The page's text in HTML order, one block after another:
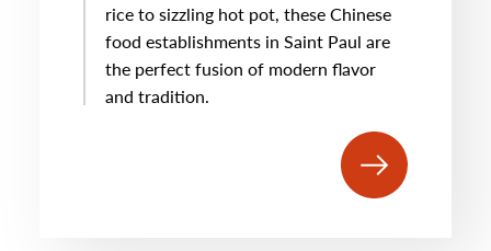
rice to sizzling hot pot, these Chinese
food establishments in Saint Paul are
the perfect fusion of modern flavor
and tradition.